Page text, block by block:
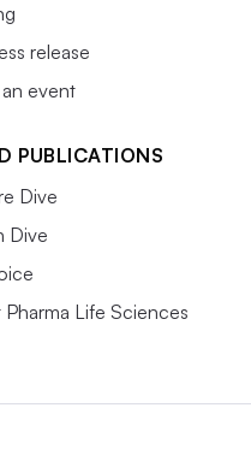
release
event
PUBLICATIONS
Dive
Dive
Life Sciences